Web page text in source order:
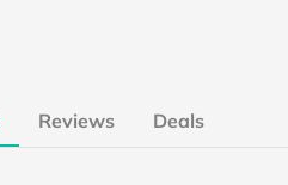
Reviews Deals